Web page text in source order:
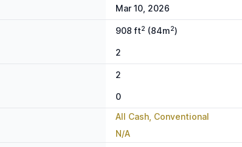
Mar 10, 2026
908 ft2 (84m2)
2
2
0
All Cash, Conventional
N/A